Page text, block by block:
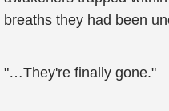
breaths they had been
"…They're finally gone."